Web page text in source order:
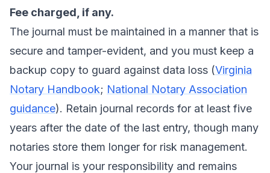
Fee charged, if any.
The journal must be maintained in a manner that is
secure and tamper-evident, and you must keep a
backup copy to guard against data loss (Virginia
Notary Handbook; National Notary Association
guidance). Retain journal records for at least five
years after the date of the last entry, though many
notaries store them longer for risk management.
Your journal is your responsibility and remains